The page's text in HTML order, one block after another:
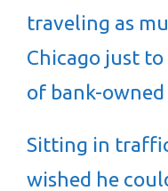
traveling as
Chicago just
of bank-
Sitting in
wished he